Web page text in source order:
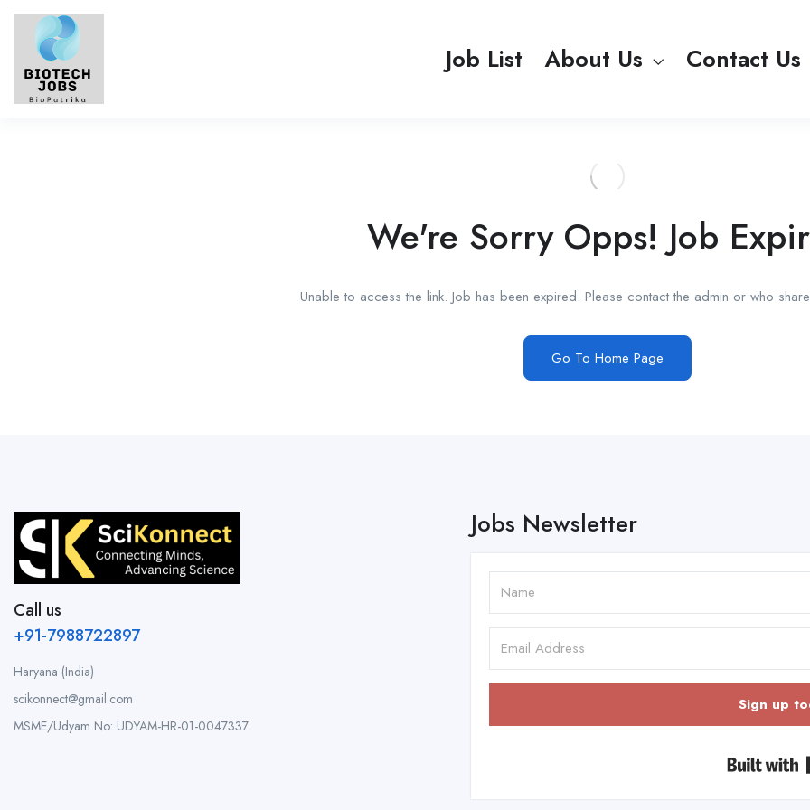
Job List About Us Contact Us
We're Sorry Opps! Job
Unable to access the link. Job has been expired. Please contact the admin or who
Go To Home Page
Call us
+91-7988722897
Haryana (India)
scikonnect@gmail.com
MSME/Udyam No: UDYAM-HR-01-0047337
Jobs Newsletter
Sign up